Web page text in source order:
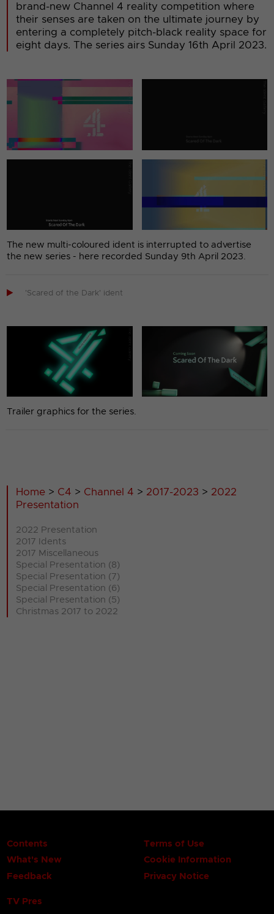
brand-new Channel 4 reality competition where
their senses are taken on the ultimate journey by
entering a completely pitch-black reality space for
eight days. The series airs Sunday 16th April 2023.
The new multi-coloured ident is interrupted to advertise
the new series - here recorded Sunday 9th April 2023.
 'Scared of the Dark' ident
Trailer graphics for the series.
Home > C4 > Channel 4 > 2017-2023 > 2022
Presentation
2022 Presentation
2017 Idents
2017 Miscellaneous
Special Presentation (8)
Special Presentation (7)
Special Presentation (6)
Special Presentation (5)
Christmas 2017 to 2022
Contents
What's New
Feedback
Terms of Use
Cookie Information
Privacy Notice
TV Pres